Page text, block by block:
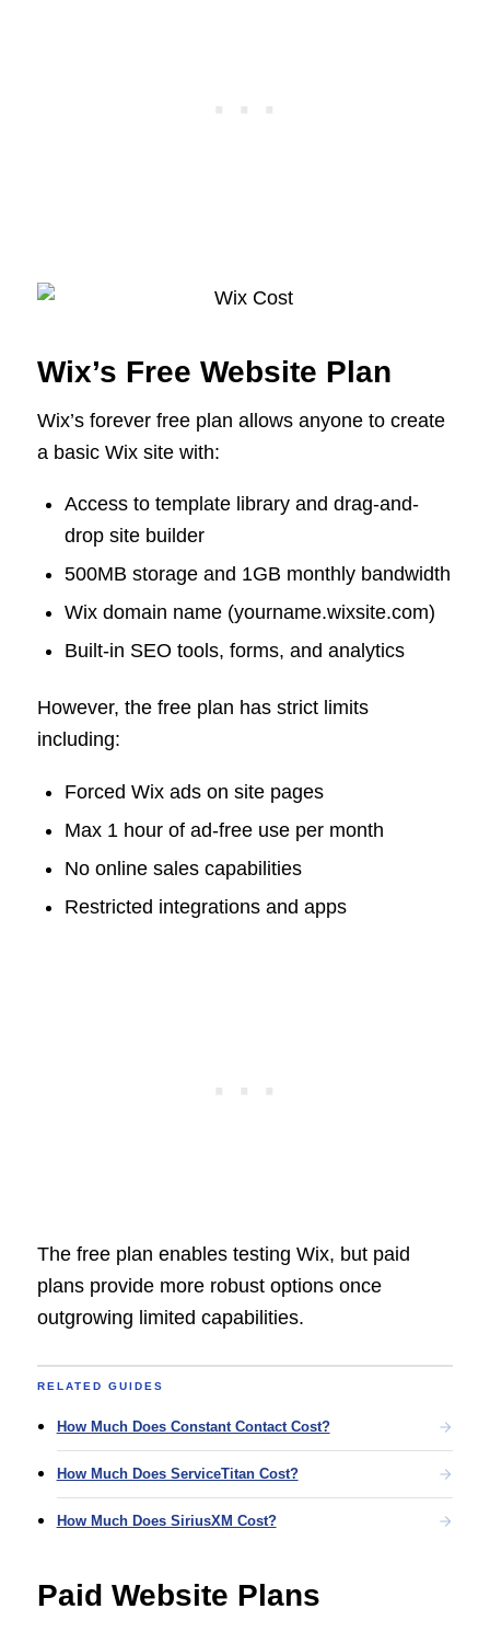
Wix’s Free Website Plan
Wix’s forever free plan allows anyone to create
a basic Wix site with:
Access to template library and drag-and-
drop site builder
500MB storage and 1GB monthly bandwidth
Wix domain name (yourname.wixsite.com)
Built-in SEO tools, forms, and analytics
However, the free plan has strict limits
including:
Forced Wix ads on site pages
Max 1 hour of ad-free use per month
No online sales capabilities
Restricted integrations and apps
The free plan enables testing Wix, but paid
plans provide more robust options once
outgrowing limited capabilities.
RELATED GUIDES
How Much Does Constant Contact Cost?
How Much Does ServiceTitan Cost?
How Much Does SiriusXM Cost?
Paid Website Plans